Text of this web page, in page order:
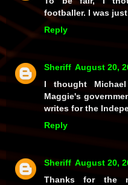
footballer. I was
Reply
Sheriff August 20,
I thought
Maggie's
writes for the
Reply
Sheriff August 20,
Thanks for the